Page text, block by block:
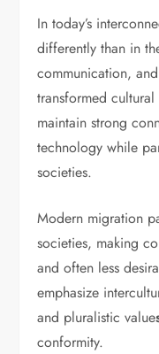
In today’s
differently than in
communication,
transformed
maintain strong
technology while
societies.
Modern migration
societies, making
and often less
emphasize
and pluralistic value
conformity.